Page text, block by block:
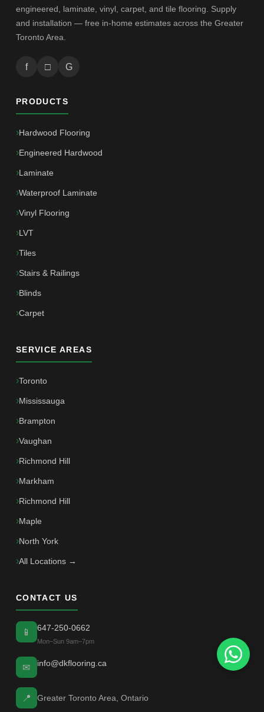
engineered, laminate, vinyl, carpet, and tile flooring. Supply
and installation — free in-home estimates across the Greater
Toronto Area.
f □ G
PRODUCTS
Hardwood Flooring
Engineered Hardwood
Laminate
Waterproof Laminate
Vinyl Flooring
LVT
Tiles
Stairs & Railings
Blinds
Carpet
SERVICE AREAS
Toronto
Mississauga
Brampton
Vaughan
Richmond Hill
Markham
Richmond Hill
Maple
North York
All Locations →
CONTACT US
📱 647-250-0662
Mon–Sun 9am–7pm
✉ info@dkflooring.ca
📍 Greater Toronto Area, Ontario